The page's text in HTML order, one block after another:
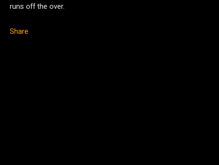
runs off the over.
Share